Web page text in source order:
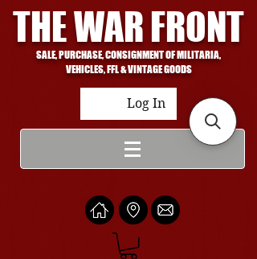
THE WAR FRONT
SALE, PURCHASE, CONSIGNMENT OF MILITARIA,
VEHICLES, FFL & VINTAGE GOODS
Log In